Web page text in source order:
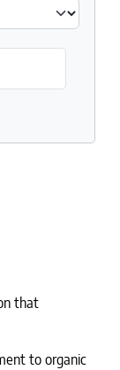
that
to organic